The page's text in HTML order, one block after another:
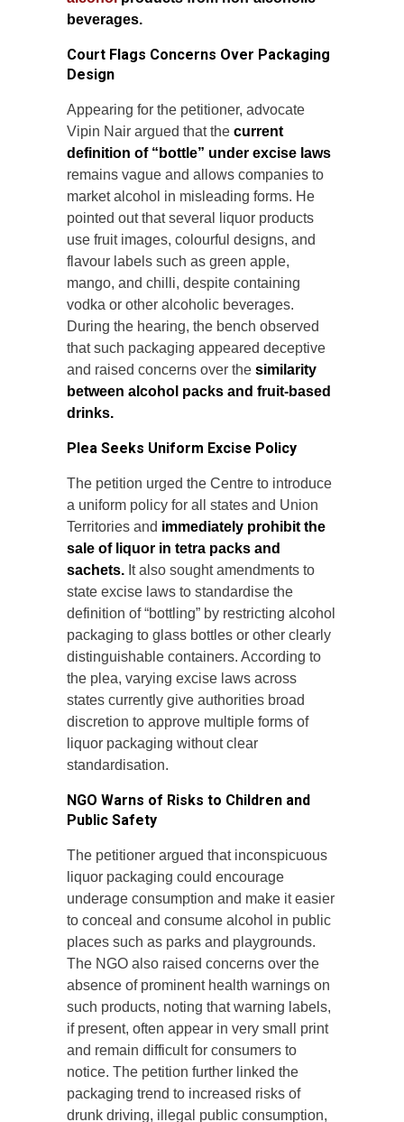
beverages.
Court Flags Concerns Over Packaging
Design
Appearing for the petitioner, advocate
Vipin Nair argued that the current
definition of “bottle” under excise laws
remains vague and allows companies to
market alcohol in misleading forms. He
pointed out that several liquor products
use fruit images, colourful designs, and
flavour labels such as green apple,
mango, and chilli, despite containing
vodka or other alcoholic beverages.
During the hearing, the bench observed
that such packaging appeared deceptive
and raised concerns over the similarity
between alcohol packs and fruit-based
drinks.
Plea Seeks Uniform Excise Policy
The petition urged the Centre to introduce
a uniform policy for all states and Union
Territories and immediately prohibit the
sale of liquor in tetra packs and
sachets. It also sought amendments to
state excise laws to standardise the
definition of “bottling” by restricting alcohol
packaging to glass bottles or other clearly
distinguishable containers. According to
the plea, varying excise laws across
states currently give authorities broad
discretion to approve multiple forms of
liquor packaging without clear
standardisation.
NGO Warns of Risks to Children and
Public Safety
The petitioner argued that inconspicuous
liquor packaging could encourage
underage consumption and make it easier
to conceal and consume alcohol in public
places such as parks and playgrounds.
The NGO also raised concerns over the
absence of prominent health warnings on
such products, noting that warning labels,
if present, often appear in very small print
and remain difficult for consumers to
notice. The petition further linked the
packaging trend to increased risks of
drunk driving, illegal public consumption,